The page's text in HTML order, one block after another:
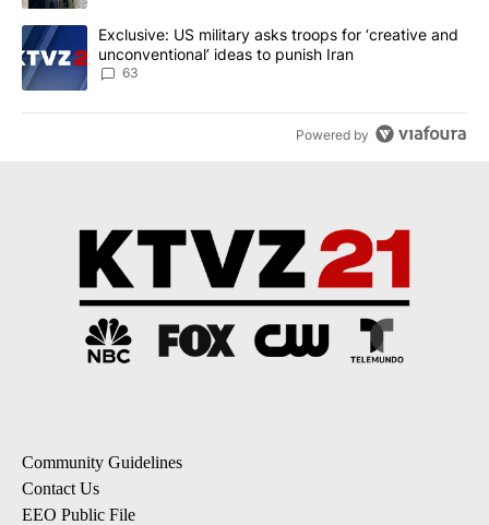
A trending article titled "Exclusive: US military asks troops for
Exclusive: US military asks troops for ‘creative and
unconventional’ ideas to punish Iran
63
Powered by
Community Guidelines
Contact Us
EEO Public File